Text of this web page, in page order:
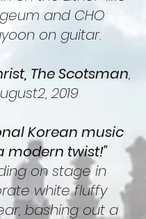
and CHO
on guitar.
The Scotsman,
2019
Korean music
modern twist!"
on stage in
white fluffy
bashing out a